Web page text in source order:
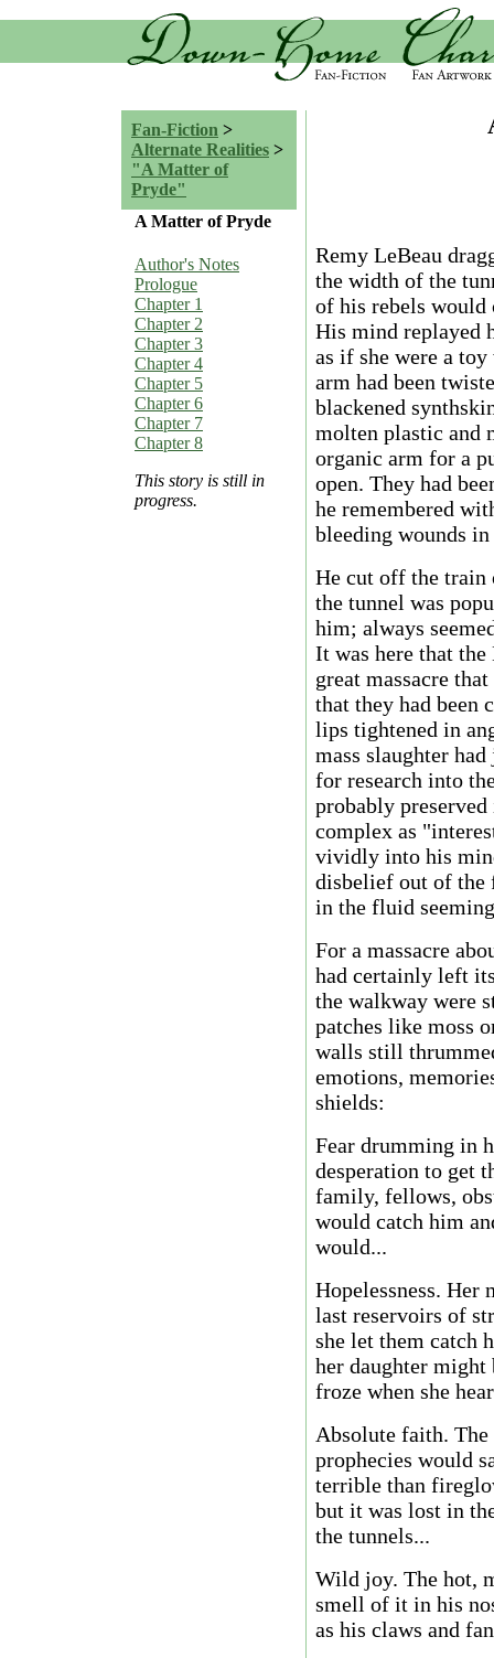
Fan-Fiction >
Alternate Realities >
"A Matter of
Pryde"
A Matter of Pryde
Author's Notes
Prologue
Chapter 1
Chapter 2
Chapter 3
Chapter 4
Chapter 5
Chapter 6
Chapter 7
Chapter 8
This story is still in
progress.
Remy LeBeau
the width of the
of his rebels would
His mind replayed
as if she were a
arm had been
blackened
molten plastic and
organic arm for a
open. They had
he remembered
bleeding wounds
He cut off the train
the tunnel was
him; always
It was here that
great massacre
that they had been
lips tightened in
mass slaughter
for research into
probably preserved
complex as
vividly into his
disbelief out of the
in the fluid
For a massacre
had certainly left
the walkway were
patches like moss
walls still
emotions,
shields:
Fear drumming in
desperation to get
family, fellows,
would catch him
would...
Hopelessness. Her
last reservoirs of
she let them catch
her daughter might
froze when she
Absolute faith.
prophecies would
terrible than
but it was lost in
the tunnels...
Wild joy. The hot,
smell of it in his
as his claws and